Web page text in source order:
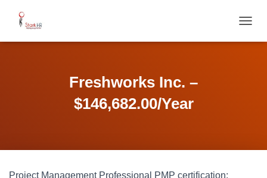
O
Freshworks Inc. –
$146,682.00/Year
Project Management Professional PMP certification;